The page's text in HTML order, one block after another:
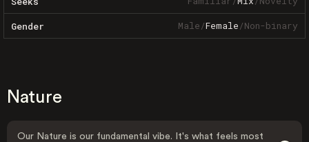
Gender Male/Female/Non-binary
Nature
Our Nature is our fundamental vibe. It's what feels most